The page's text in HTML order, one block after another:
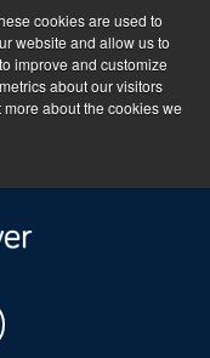
cookies are used to
website and allow us to
improve and customize
about our visitors
about the cookies we
is Now Live